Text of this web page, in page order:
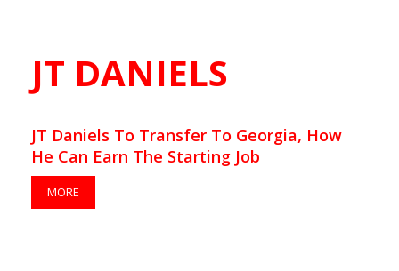
JT DANIELS
JT Daniels To Transfer To Georgia, How
He Can Earn The Starting Job
MORE